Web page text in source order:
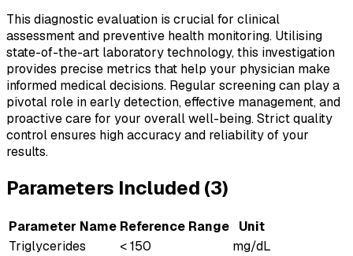
This diagnostic evaluation is crucial for clinical
assessment and preventive health monitoring. Utilising
state-of-the-art laboratory technology, this investigation
provides precise metrics that help your physician make
informed medical decisions. Regular screening can play a
pivotal role in early detection, effective management, and
proactive care for your overall well-being. Strict quality
control ensures high accuracy and reliability of your
results.
Parameters Included (3)
Parameter Name Reference Range
Unit
Triglycerides
< 150
mg/dL